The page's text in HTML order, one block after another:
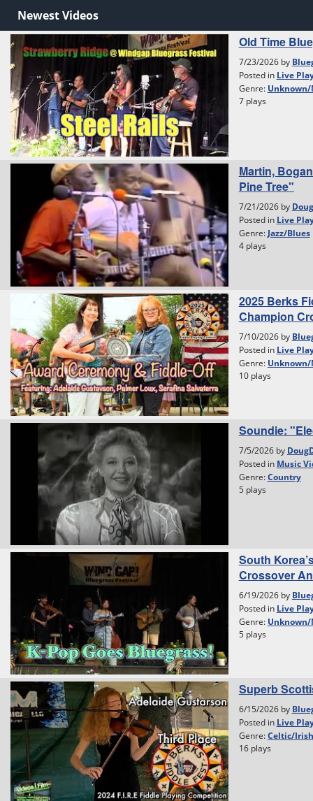
Newest Videos
Old Time
7/23/2026 by
Posted in Live
Genre: Unknown/
7 plays
Martin,
Pine Tree"
7/21/2026 by
Posted in Live
Genre: Jazz/Blues
4 plays
2025 Berks
Champion
7/10/2026 by
Posted in Live
Genre: Unknown/
10 plays
Soundie:
7/5/2026 by
Posted in Music
Genre:Country
5 plays
South
Crossover
6/19/2026 by
Posted in Live
Genre: Unknown/
5 plays
Superb
6/15/2026 by
Posted in Live
Genre:Celtic/Irish
16 plays